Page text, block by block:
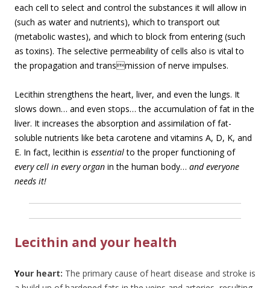
each cell to select and control the substances it will allow in
(such as water and nutrients), which to transport out
(metabolic wastes), and which to block from entering (such
as toxins). The selective permeability of cells also is vital to
the propagation and transmission of nerve impulses.
Lecithin strengthens the heart, liver, and even the lungs. It
slows down… and even stops… the accumulation of fat in the
liver. It increases the absorption and assimilation of fat-
soluble nutrients like beta carotene and vitamins A, D, K, and
E. In fact, lecithin is essentialto the proper functioning of
every cell in every organ in the human body… and everyone
needs it!
Lecithin and your health
Your heart: The primary cause of heart disease and stroke is